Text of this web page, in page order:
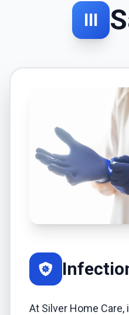
III
At Silver Home